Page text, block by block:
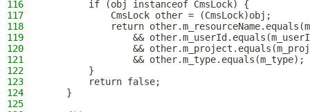
116
        if (obj instanceof CmsLock) {
117
            CmsLock other = (CmsLock)obj;
118
return
119
&&
120
&&
121
                && other.m_type.equals(m_type);
122
        }
123
        return false;
124
    }
125